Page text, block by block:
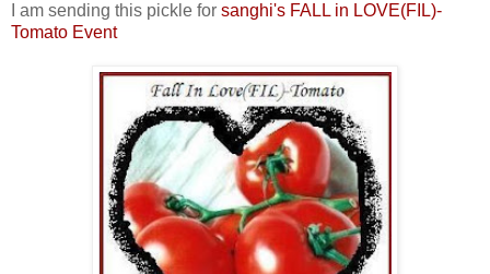
I am sending this pickle for sanghi's FALL in LOVE(FIL)-
Tomato Event